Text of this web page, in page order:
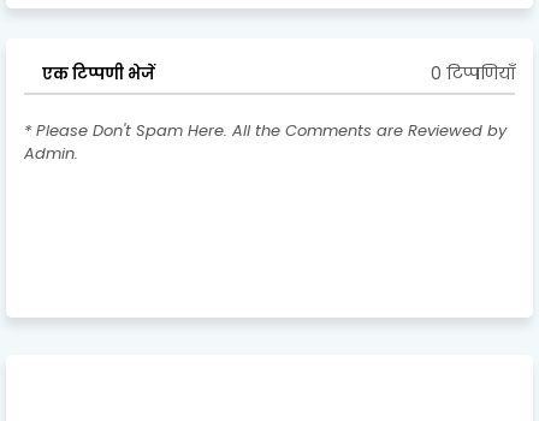
एक टिप्पणी भेजें 0 टिप्पणियाँ
* Please Don't Spam Here. All the Comments are Reviewed by
Admin.